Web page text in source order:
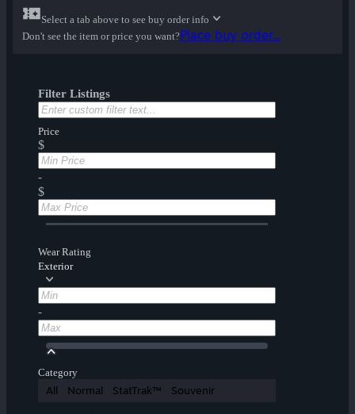
Select a tab above to see buy order info
Don't see the item or price you want?Place buy order...
Filter Listings
Price
$
-
$
Wear Rating
Exterior
-
Category
All Normal StatTrak™ Souvenir